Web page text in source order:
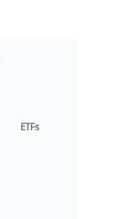
ETFs